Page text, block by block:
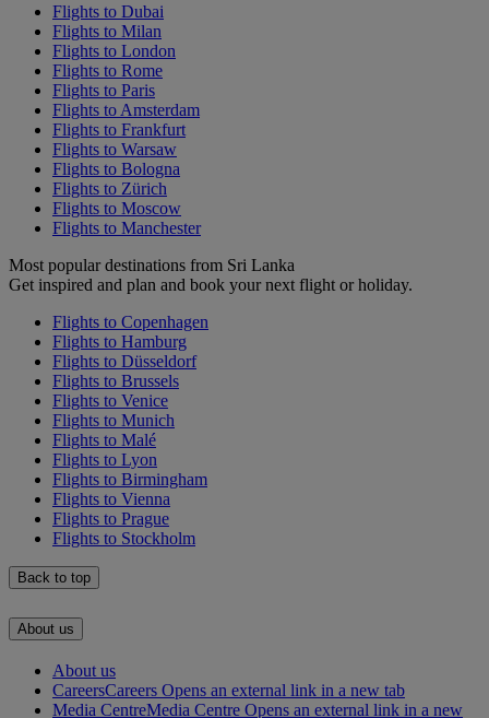
Flights to Dubai
Flights to Milan
Flights to London
Flights to Rome
Flights to Paris
Flights to Amsterdam
Flights to Frankfurt
Flights to Warsaw
Flights to Bologna
Flights to Zürich
Flights to Moscow
Flights to Manchester
Most popular destinations from Sri Lanka
Get inspired and plan and book your next flight or holiday.
Flights to Copenhagen
Flights to Hamburg
Flights to Düsseldorf
Flights to Brussels
Flights to Venice
Flights to Munich
Flights to Malé
Flights to Lyon
Flights to Birmingham
Flights to Vienna
Flights to Prague
Flights to Stockholm
Back to top
About us
About us
CareersCareers Opens an external link in a new tab
Media CentreMedia Centre Opens an external link in a new